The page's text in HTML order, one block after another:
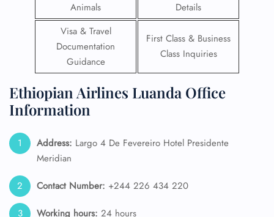
Animals
Details
Visa & Travel
Documentation
Guidance
First Class & Business
Class Inquiries
Ethiopian Airlines Luanda Office
Information
Address: Largo 4 De Fevereiro Hotel Presidente
Meridian
Contact Number: +244 226 434 220
Working hours: 24 hours